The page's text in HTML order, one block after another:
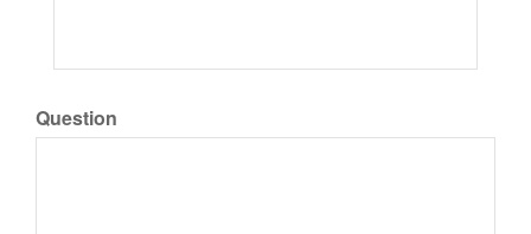
Question